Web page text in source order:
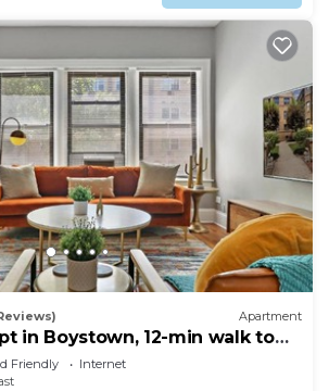
Apartment
in Boystown, 12-min walk to
1S
Friendly
Internet